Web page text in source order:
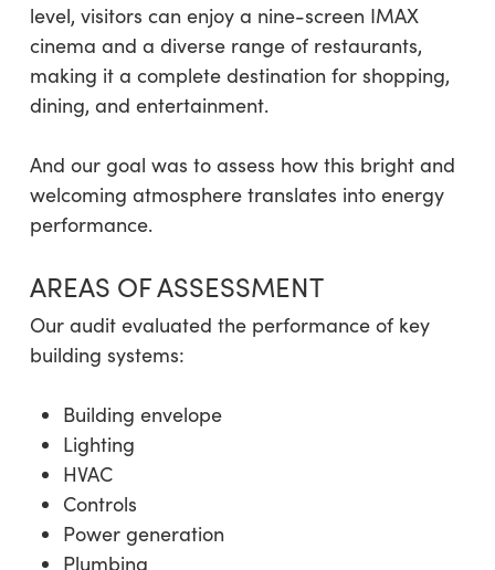
level, visitors can enjoy a nine-screen IMAX
cinema and a diverse range of restaurants,
making it a complete destination for shopping,
dining, and entertainment.
And our goal was to assess how this bright and
welcoming atmosphere translates into energy
performance.
AREAS OF ASSESSMENT
Our audit evaluated the performance of key
building systems:
Building envelope
Lighting
HVAC
Controls
Power generation
Plumbing